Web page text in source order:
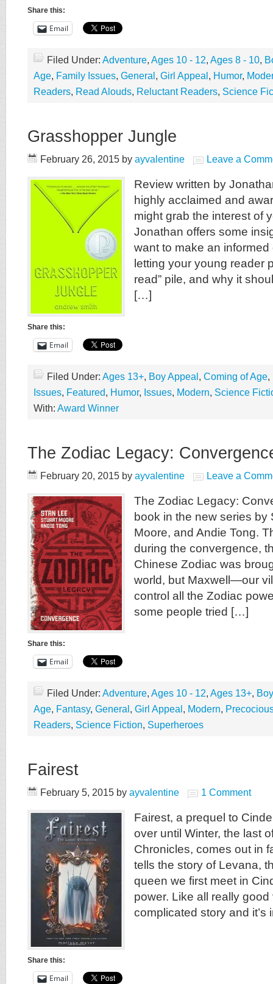
Share this:
Email
Filed Under: Adventure, Ages 10 - 12, Ages 8 - 10,
Age, Family Issues, General , Girl Appeal , Humor,
Readers, Read Alouds, Reluctant Readers, Science
Grasshopper Jungle
February 26, 2015 by ayvalentine Leave a
Review written by
highly acclaimed and
might grab the interest of
Jonathan offers some
want to make an
letting your young reader
read” pile, and why it
[…]
Share this:
Email
Filed Under: Ages 13+, Boy Appeal , Coming of Age,
Issues, Featured, Humor, Issues, Modern, Science
With: Award Winner
The Zodiac Legacy:
February 20, 2015 by ayvalentine Leave a
The Zodiac Legacy:
book in the new series by
Moore, and Andie Tong.
during the convergence,
Chinese Zodiac was
world, but Maxwell—our
control all the Zodiac
some people tried […]
Share this:
Email
Filed Under: Adventure, Ages 10 - 12, Ages 13+,
Age, Fantasy, General , Girl Appeal , Modern,
Readers, Science Fiction, Superheroes
Fairest
February 5, 2015 by ayvalentine 1 Comment
Fairest, a prequel to
over until Winter, the last
Chronicles, comes out in
tells the story of Levana,
queen we first meet in
power. Like all really
complicated story and
Share this:
Email